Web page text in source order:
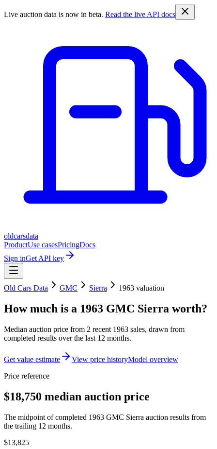
Live auction data is now in beta. Read the live API docs
oldcarsdata
ProductUse casesPricingDocs
Sign inGet API key
Old Cars Data GMC Sierra 1963 valuation
How much is a 1963 GMC Sierra worth?
Median auction price from 2 recent 1963 sales, drawn from
completed results over the last 12 months.
Get value estimate View price historyModel overview
Price reference
$18,750 median auction price
The midpoint of completed 1963 GMC Sierra auction results from
the trailing 12 months.
$13,825